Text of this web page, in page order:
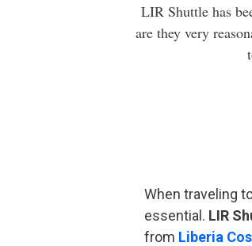
LIR Shuttle has
are they very
When traveling
essential. LIR
from Liberia